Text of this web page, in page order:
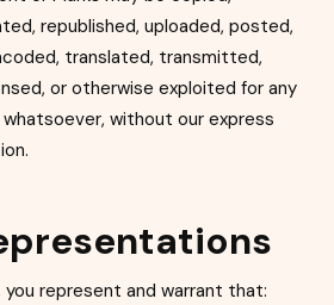
republished, uploaded, posted,
translated, transmitted,
or otherwise exploited for any
without our express
you represent and warrant that: